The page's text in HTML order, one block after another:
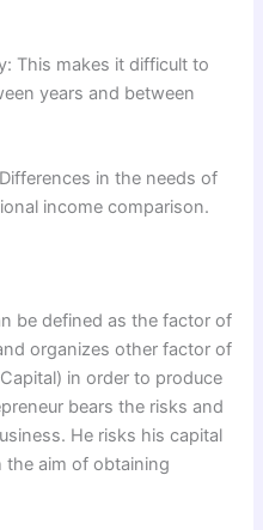
This makes it difficult to
years and between
in the needs of
income comparison.
be defined as the factor of
organizes other factor of
in order to produce
bears the risks and
He risks his capital
aim of obtaining